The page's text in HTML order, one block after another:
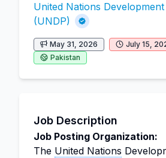
United Nations
(UNDP)
May 31, 2026
July 15,
Pakistan
Job Description
Job Posting Organization:
The United Nations